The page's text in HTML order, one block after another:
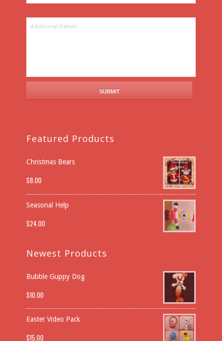
Featured Products
Christmas Bears
$8.00
Seasonal Help
$24.00
Newest Products
Bubble Guppy Dog
$10.00
Easter Video Pack
$15.00